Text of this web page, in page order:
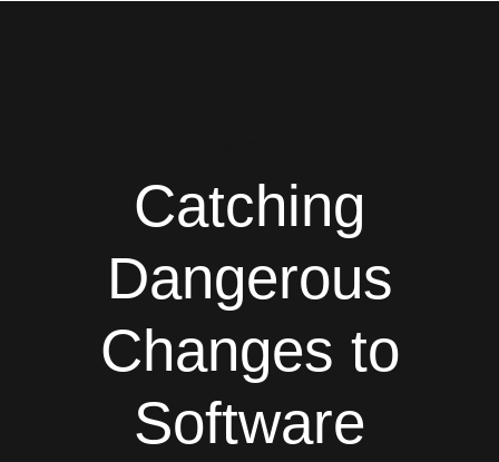
Catching
Dangerous
Changes to
Software